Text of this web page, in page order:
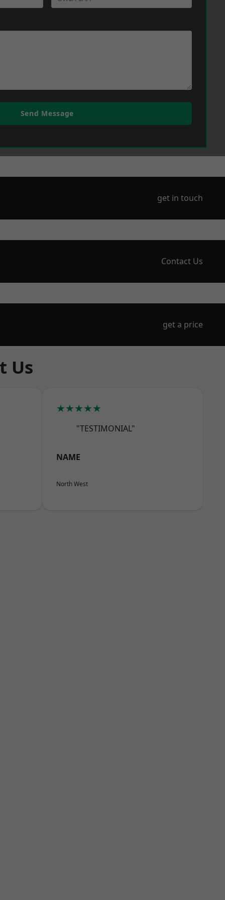
Send Message
get in touch
Contact Us
get a price
Us
★★★★★
"TESTIMONIAL"
NAME
North West